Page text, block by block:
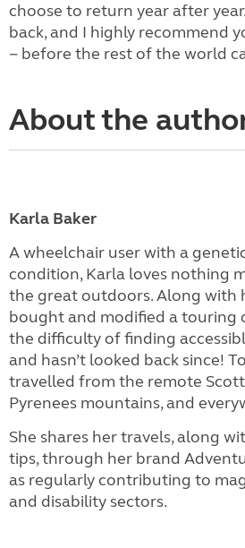
choose to return year after
back, and I highly recommend
− before the rest of the world
About the
Karla Baker
A wheelchair user with a
condition, Karla loves nothing
the great outdoors. Along with
bought and modified a touring
the difficulty of finding
and hasn’t looked back since!
travelled from the remote
Pyrenees mountains, and
She shares her travels, along
tips, through her brand
as regularly contributing to
and disability sectors.